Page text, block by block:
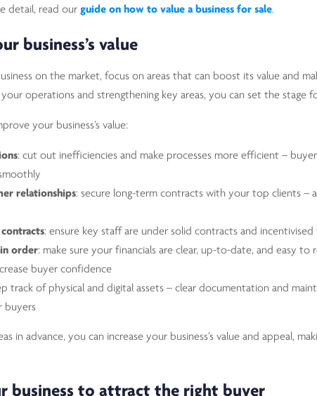
detail, read our guide on how to value a business for sale.
business’s value
on the market, focus on areas that can boost its value and
operations and strengthening key areas, you can set the stage
your business’s value:
: cut out inefficiencies and make processes more efficient –
relationships: secure long-term contracts with your top clients –
: ensure key staff are under solid contracts and
order: make sure your financials are clear, up-to-date, and easy to
buyer confidence
track of physical and digital assets – clear documentation and
buyers
in advance, you can increase your business’s value and appeal,
business to attract the right buyer